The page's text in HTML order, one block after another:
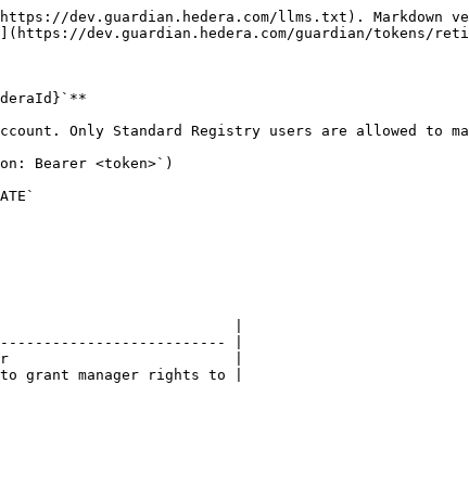
dev.guardian.hedera.com/llms.txt). Markdown
dev.guardian.hedera.com/guardian/tokens/
Only Standard Registry users are allowed to
Bearer <token>`)
|
|
grant manager rights to |